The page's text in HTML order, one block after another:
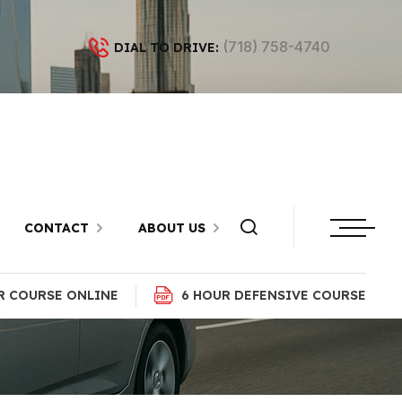
DIAL TO DRIVE: (718) 758-4740
CONTACT ABOUT US
COURSE ONLINE 6 HOUR DEFENSIVE COURSE